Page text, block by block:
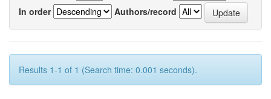
In order
Authors/record
Results 1-1 of 1 (Search time: 0.001 seconds).